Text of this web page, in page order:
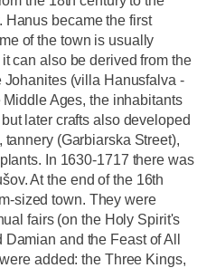
Hanus became the first
of the town is usually
can also be derived from the
Johanites (villa Hanusfalva -
Ages, the inhabitants
later crafts also developed
(Garbiarska Street),
In 1630-1717 there was
At the end of the 16th
sized town. They were
fairs (on the Holy Spirit's
and the Feast of All
added: the Three Kings,